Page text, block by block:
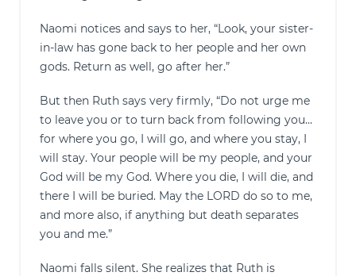
Naomi notices and says to her, “Look, your sister-
in-law has gone back to her people and her own
gods. Return as well, go after her.”
But then Ruth says very firmly, “Do not urge me
to leave you or to turn back from following you…
for where you go, I will go, and where you stay, I
will stay. Your people will be my people, and your
God will be my God. Where you die, I will die, and
there I will be buried. May the LORD do so to me,
and more also, if anything but death separates
you and me.”
Naomi falls silent. She realizes that Ruth is